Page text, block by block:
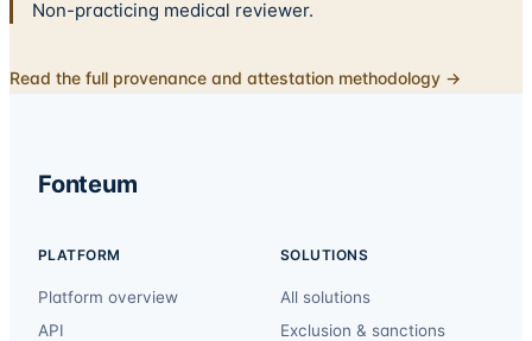
Non-practicing medical reviewer.
Read the full provenance and attestation methodology →
Fonteum
PLATFORM
Platform overview
API
SOLUTIONS
All solutions
Exclusion & sanctions